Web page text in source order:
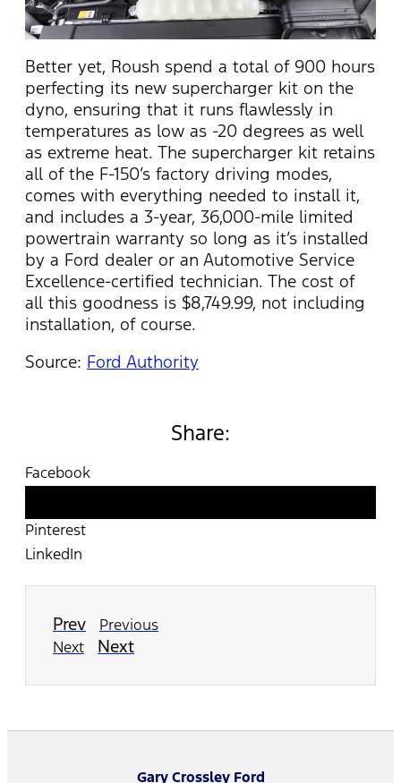
Better yet, Roush spend a total of 900 hours
perfecting its new supercharger kit on the
dyno, ensuring that it runs flawlessly in
temperatures as low as -20 degrees as well
as extreme heat. The supercharger kit retains
all of the F-150’s factory driving modes,
comes with everything needed to install it,
and includes a 3-year, 36,000-mile limited
powertrain warranty so long as it’s installed
by a Ford dealer or an Automotive Service
Excellence-certified technician. The cost of
all this goodness is $8,749.99, not including
installation, of course.
Source: Ford Authority
Share:
Facebook
Pinterest
LinkedIn
Prev
Previous
Next
Next
Gary Crossley Ford